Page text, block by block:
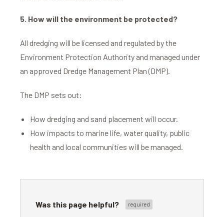
5. How will the environment be protected?
All dredging will be licensed and regulated by the
Environment Protection Authority and managed under
an approved Dredge Management Plan (DMP).
The DMP sets out:
How dredging and sand placement will occur.
How impacts to marine life, water quality, public
health and local communities will be managed.
Was this page helpful?